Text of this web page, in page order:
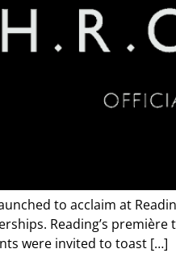
to acclaim at
Reading’s
were invited to toast […]